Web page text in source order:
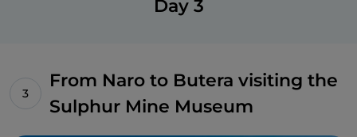
Day 3
From Naro to Butera visiting the
Sulphur Mine Museum